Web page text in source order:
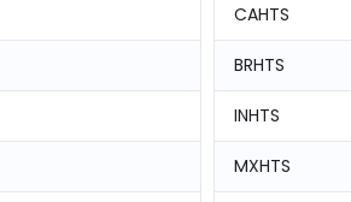
CAHTS
BRHTS
INHTS
MXHTS